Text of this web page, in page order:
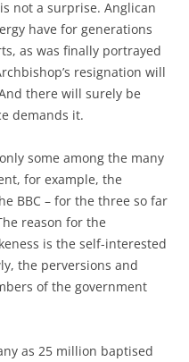
not a surprise. Anglican
have for generations
as was finally portrayed
resignation will
there will surely be
demands it.
some among the many
for example, the
BBC – for the three so far
reason for the
is the self-interested
the perversions and
of the government
as 25 million baptised